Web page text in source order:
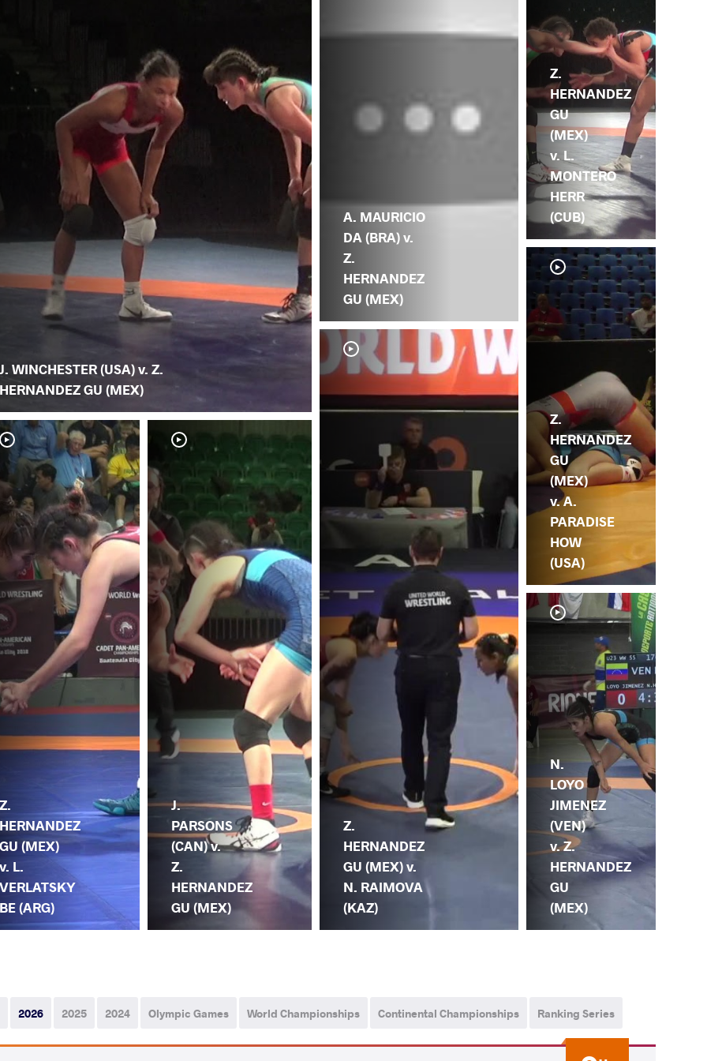
J. WINCHESTER (USA) v. Z.
HERNANDEZ GU (MEX)
Z.
HERNANDEZ
GU (MEX)
v. L.
VERLATSKY
BE (ARG)
J.
PARSONS
(CAN) v.
Z.
HERNANDEZ
GU (MEX)
A. MAURICIO
DA (BRA) v.
Z.
HERNANDEZ
GU (MEX)
Z.
HERNANDEZ
GU (MEX) v.
N. RAIMOVA
(KAZ)
Z.
HERNANDEZ
GU
(MEX)
v. L.
MONTERO
HERR
(CUB)
Z.
HERNANDEZ
GU
(MEX)
v. A.
PARADISE
HOW
(USA)
N.
LOYO
JIMENEZ
(VEN)
v. Z.
HERNANDEZ
GU
(MEX)
2026 2025 2024 Olympic Games World Championships Continental Championships Ranking Series